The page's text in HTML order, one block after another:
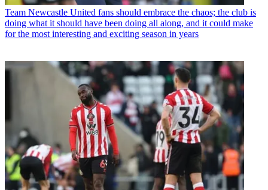
Team Newcastle United fans should embrace the chaos; the club is
doing what it should have been doing all along, and it could make
for the most interesting and exciting season in years